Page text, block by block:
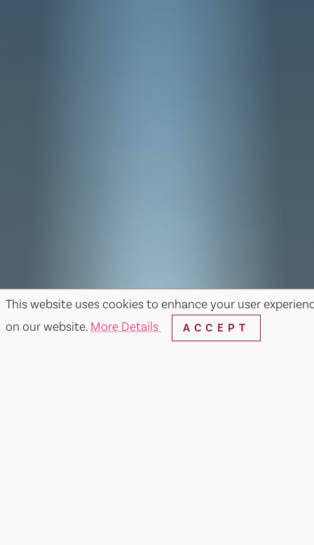
This website uses cookies to enhance your user
on our website. More Details ACCEPT